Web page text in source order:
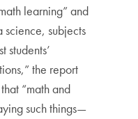
learning” and
science, subjects
students’
the report
“math and
such things—